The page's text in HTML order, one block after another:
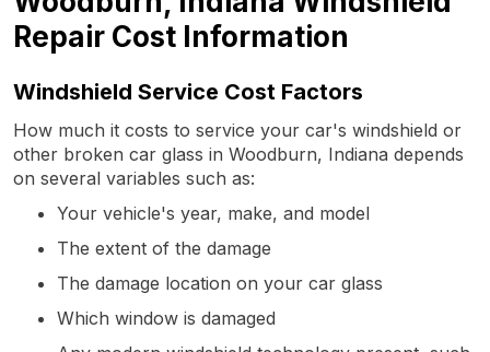
Repair Cost Information
Windshield Service Cost Factors
How much it costs to service your car's windshield or
other broken car glass in Woodburn, Indiana depends
on several variables such as:
Your vehicle's year, make, and model
The extent of the damage
The damage location on your car glass
Which window is damaged